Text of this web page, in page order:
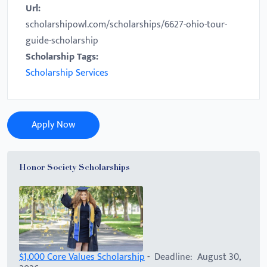
Url:
scholarshipowl.com/scholarships/6627-ohio-tour-
guide-scholarship
Scholarship Tags:
Scholarship Services
Apply Now
Honor Society Scholarships
$1,000 Core Values Scholarship- Deadline: August 30,